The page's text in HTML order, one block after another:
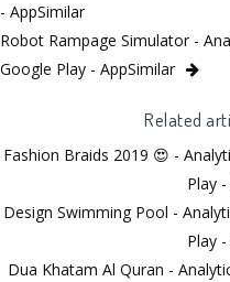
- AppSimilar
Robot Rampage Simulator -
Google Play - AppSimilar
Related
Fashion Braids 2019 😍 -
Play
Design Swimming Pool -
Play
Dua Khatam Al Quran -